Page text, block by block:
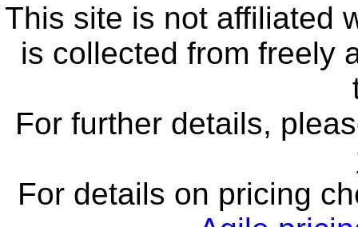
This site is not affiliated
is collected from freely
For further details,
For details on pricing